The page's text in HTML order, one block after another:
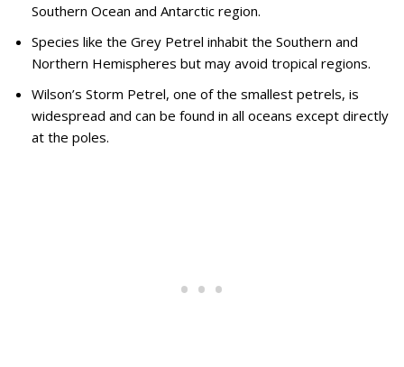
Southern Ocean and Antarctic region.
Species like the Grey Petrel inhabit the Southern and
Northern Hemispheres but may avoid tropical regions.
Wilson’s Storm Petrel, one of the smallest petrels, is
widespread and can be found in all oceans except directly
at the poles.